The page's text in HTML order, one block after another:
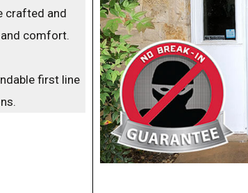
crafted and
comfort.
first line